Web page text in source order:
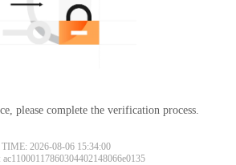
please complete the verification process.
TIME: 2026-08-06 15:34:00
ac11000117860304402148066e0135